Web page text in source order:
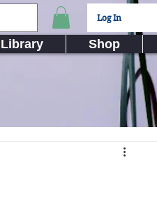
Log In
Library Shop